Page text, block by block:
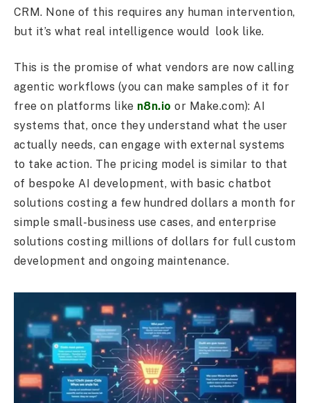
CRM. None of this requires any human intervention,
but it’s what real intelligence would look like.
This is the promise of what vendors are now calling
agentic workflows (you can make samples of it for
free on platforms like n8n.ioor Make.com): AI
systems that, once they understand what the user
actually needs, can engage with external systems
to take action. The pricing model is similar to that
of bespoke AI development, with basic chatbot
solutions costing a few hundred dollars a month for
simple small-business use cases, and enterprise
solutions costing millions of dollars for full custom
development and ongoing maintenance.